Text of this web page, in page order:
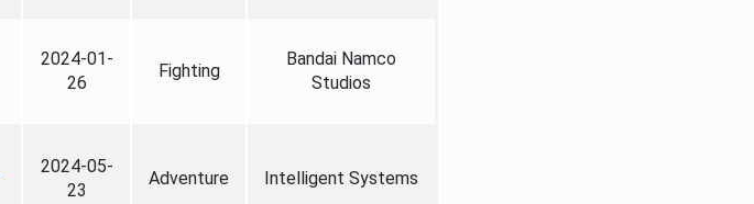
2024-01-
26
Fighting
Bandai Namco
Studios
2024-05-
23
Adventure Intelligent Systems